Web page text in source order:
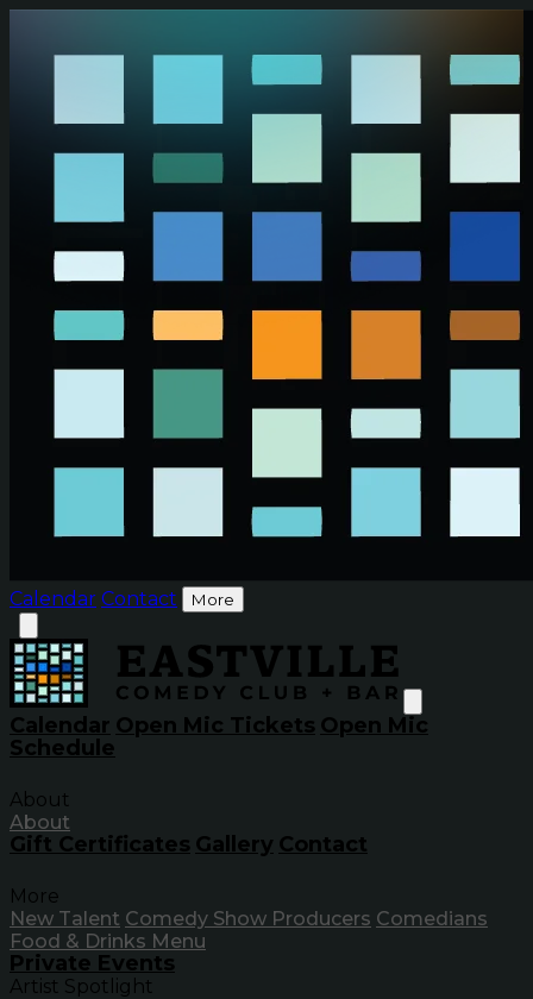
Calendar Contact More
Calendar Open Mic Tickets Open Mic
Schedule
About
About
Gift Certificates Gallery Contact
More
New Talent Comedy Show Producers Comedians
Food & Drinks Menu
Private Events
Artist Spotlight